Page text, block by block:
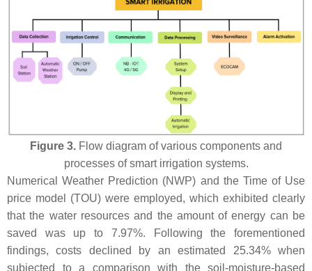
Figure 3. Flow diagram of various components and
processes of smart irrigation systems.
Numerical Weather Prediction (NWP) and the Time of Use
price model (TOU) were employed, which exhibited clearly
that the water resources and the amount of energy can be
saved was up to 7.97%. Following the forementioned
findings, costs declined by an estimated 25.34% when
subjected to a comparison with the soil-moisture-based